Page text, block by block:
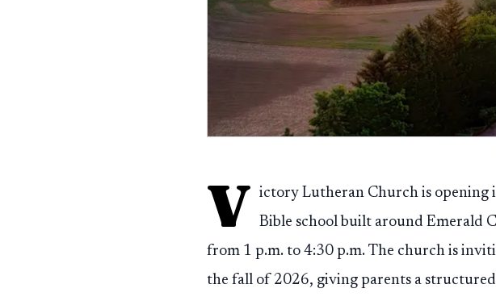
V ictory Lutheran Church is opening
Bible school built around Emerald
from 1 p.m. to 4:30 p.m. The church is
the fall of 2026, giving parents a